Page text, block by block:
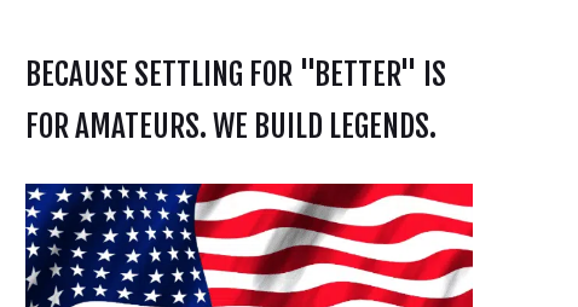
BECAUSE SETTLING FOR "BETTER" IS
FOR AMATEURS. WE BUILD LEGENDS.